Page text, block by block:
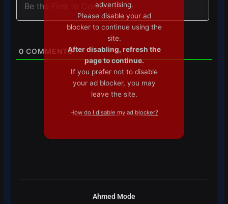
0 COMMENTS
Ahmed Mode
advertising.
Please disable your ad
blocker to continue using the
site.
After disabling, refresh the
page to continue.
If you prefer not to disable
your ad blocker, you may
leave the site.
How do I disable my ad blocker?